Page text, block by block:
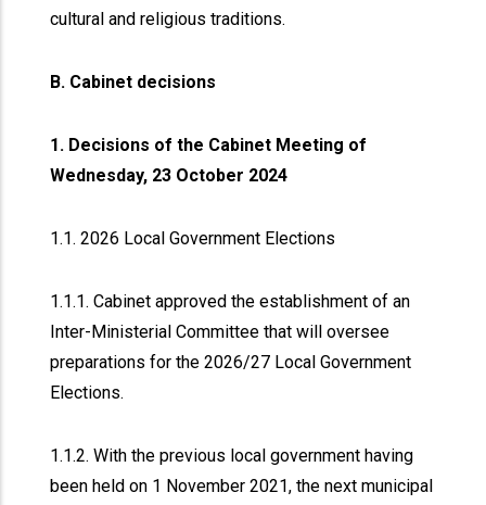
cultural and religious traditions.
B. Cabinet decisions
1. Decisions of the Cabinet Meeting of
Wednesday, 23 October 2024
1.1. 2026 Local Government Elections
1.1.1. Cabinet approved the establishment of an
Inter-Ministerial Committee that will oversee
preparations for the 2026/27 Local Government
Elections.
1.1.2. With the previous local government having
been held on 1 November 2021, the next municipal